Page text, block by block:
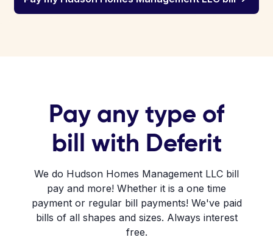
Pay any type of
bill with Deferit
We do Hudson Homes Management LLC bill
pay and more! Whether it is a one time
payment or regular bill payments! We've paid
bills of all shapes and sizes. Always interest
free.